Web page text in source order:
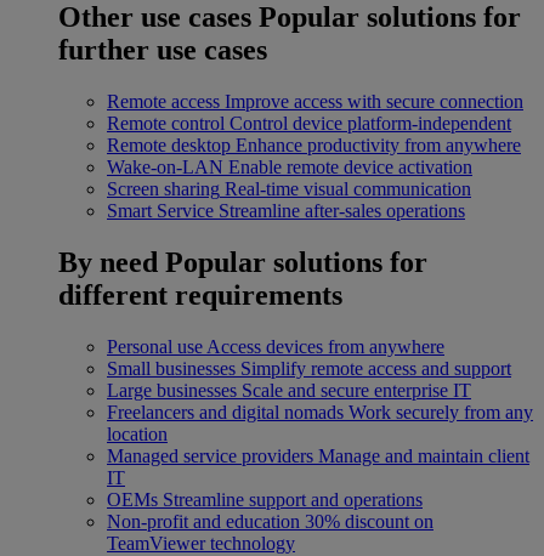
Other use cases Popular solutions for
further use cases
Remote access Improve access with secure connection
Remote control Control device platform-independent
Remote desktop Enhance productivity from anywhere
Wake-on-LAN Enable remote device activation
Screen sharing Real-time visual communication
Smart Service Streamline after-sales operations
By need Popular solutions for
different requirements
Personal use Access devices from anywhere
Small businesses Simplify remote access and support
Large businesses Scale and secure enterprise IT
Freelancers and digital nomads Work securely from any
location
Managed service providers Manage and maintain client
IT
OEMs Streamline support and operations
Non-profit and education 30% discount on
TeamViewer technology